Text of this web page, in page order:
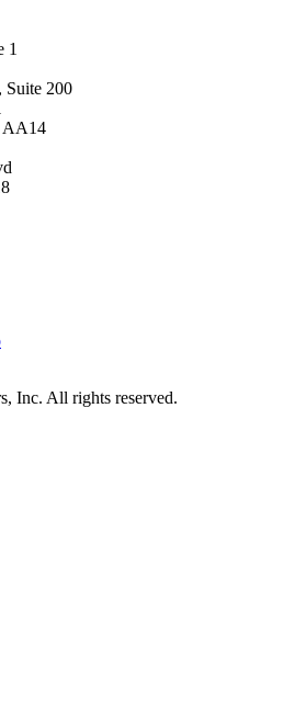
1
Suite 200
AA14
Inc. All rights reserved.